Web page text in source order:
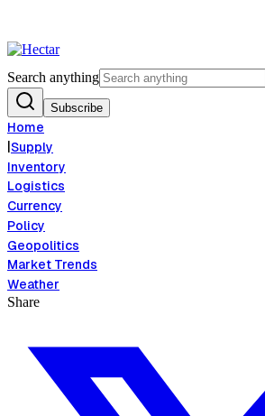
Search anything
Subscribe
Home
|Supply
Inventory
Logistics
Currency
Policy
Geopolitics
Market Trends
Weather
Share